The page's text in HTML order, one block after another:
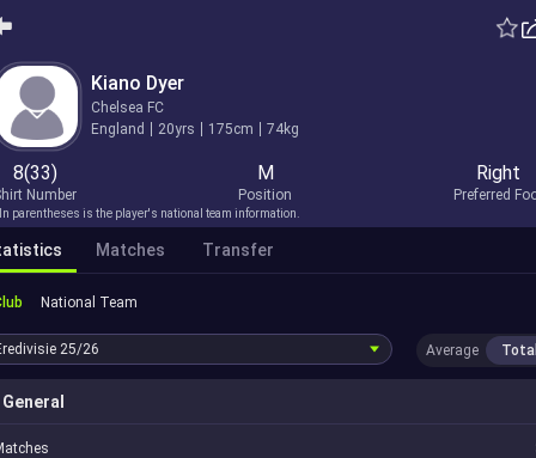
Kiano Dyer
Chelsea FC
England
20yrs 175cm 74kg
8(33)
Number
M
Position
Right
Preferred
parentheses is the player's national team information.
Matches Transfer
National Team
25/26 Average Total
General